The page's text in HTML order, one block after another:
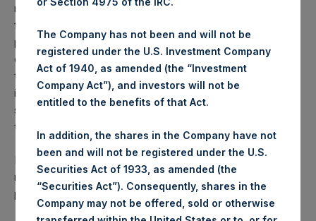
management fees, brokerage commissions, administrative
fees and accrued performance fees, if any. The
performance figure includes the reinvestment of all
dividends, interest and capital gains. Depending on the
timing of a specific investment, net performance for an
individual investor may vary from the net performance as
stated herein. Net performance is a geometrically linked
time weighted calculation.
Past performance is not necessarily indicative of future
results. All investments involve risk including the loss of
principal.
The Company has not been and will not be
registered under the U.S. Investment Company
Act of 1940, as amended (the “Investment
Company Act”), and investors will not be
entitled to the benefits of that Act.
In addition, the shares in the Company have not
been and will not be registered under the U.S.
Securities Act of 1933, as amended (the
“Securities Act”). Consequently, shares in the
Company may not be offered, sold or otherwise